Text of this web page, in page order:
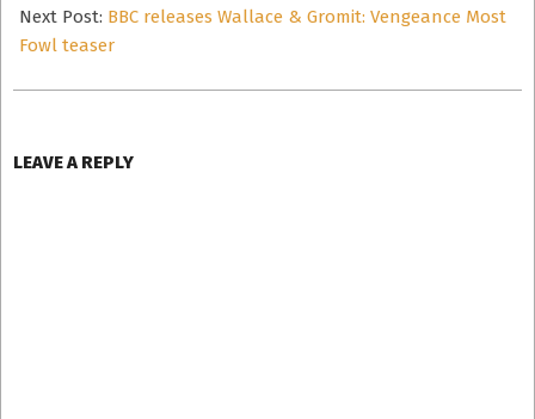
Next Post: BBC releases Wallace & Gromit: Vengeance Most
Fowl teaser
LEAVE A REPLY